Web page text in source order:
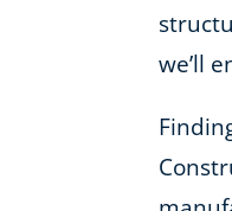
we’ll